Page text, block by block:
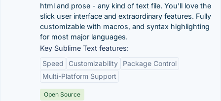
html and prose - any kind of text file. You'll love the
slick user interface and extraordinary features. Fully
customizable with macros, and syntax highlighting
for most major languages.
Key Sublime Text features:
Speed
Customizability
Package Control
Multi-Platform Support
Open Source